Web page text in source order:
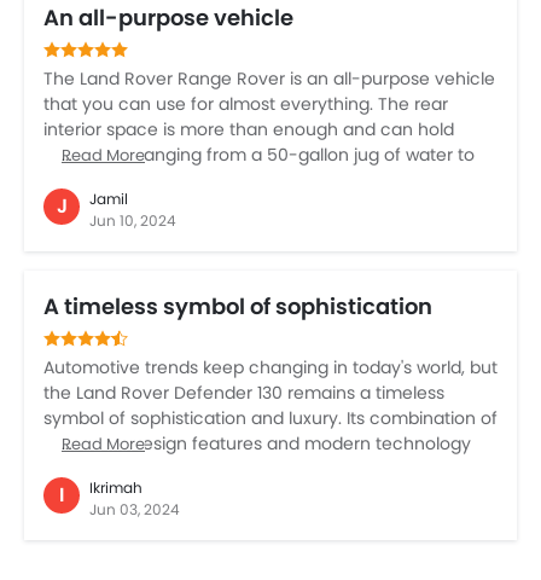
seamless connectivity features add to the overall
driving pleasure. Owning this car has been a
wonderful experience, offering both refinement and
prestige.
An all-purpose vehicle
The Land Rover Range Rover is an all-purpose vehicle
that you can use for almost everything. The rear
interior space is more than enough and can hold
everything ranging from a 50-gallon jug of water to
from heavy rain to wet grass, snow, and mud. It
delivers exceptional comfort features and offers the
The only downside is that the Land Rover Range Rover
feels bulky around corners.
Read More
J
Jamil
Jun 10, 2024
A timeless symbol of sophistication
Automotive trends keep changing in today's world, but
the Land Rover Defender 130 remains a timeless
symbol of sophistication and luxury. Its combination of
traditional design features and modern technology
to come. With its unique blend of design,
performance, and dependability, the Defender stands
Read More
I
Ikrimah
Jun 03, 2024